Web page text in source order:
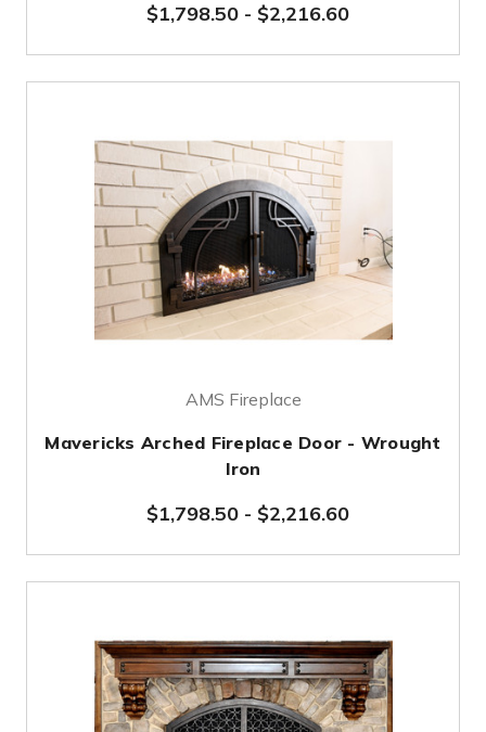
$1,798.50- $2,216.60
AMS Fireplace
Mavericks Arched Fireplace Door - Wrought
Iron
$1,798.50- $2,216.60